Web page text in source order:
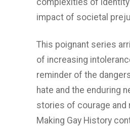
complexities of identity
impact of societal
This poignant series
of increasing
reminder of the
hate and the enduring
stories of courage and
Making Gay History